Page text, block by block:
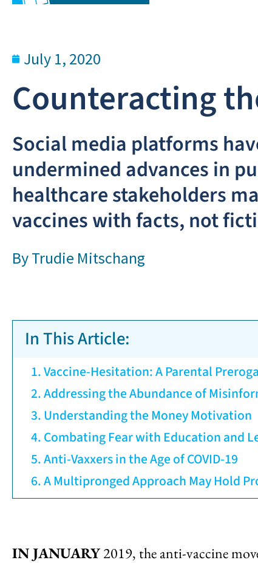
July 1, 2020
Counteracting
Social media platforms
undermined advances in
healthcare stakeholders
vaccines with facts, not
ByTrudie Mitschang
In This Article:
Vaccine-Hesitation: A Parental
Addressing the Abundance of
Understanding the Money Motivation
Combating Fear with Education and
Anti-Vaxxers in the Age of COVID-19
A Multipronged Approach May Hold
IN JANUARY2019, the anti-vaccine